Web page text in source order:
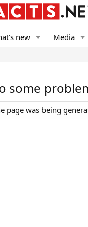
new Media
some
page was being